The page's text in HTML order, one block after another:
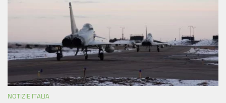
NOTIZIE ITALIA